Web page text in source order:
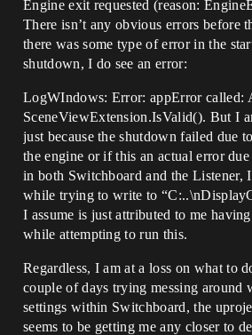
Engine exit requested (reason:
There isn’t any obvious errors before
there was some type of error in the
shutdown, I do see an error:
LogWIndows: Error: appError called:
SceneViewExtension.IsValid(). But I
just because the shutdown failed due
the engine or if this an actual error
in both Switchboard and the Listener,
while trying to write to
I assume is just attributed to me
while attempting to run this.
Regardless, I am at a loss on what to
couple of days trying messing around
settings within Switchboard, the
seems to be getting me any closer to